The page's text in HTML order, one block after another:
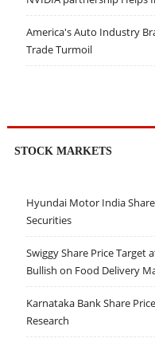
America's Auto Industry
Trade Turmoil
STOCK MARKETS
Hyundai Motor India Share
Securities
Swiggy Share Price Target
Bullish on Food Delivery
Karnataka Bank Share
Research